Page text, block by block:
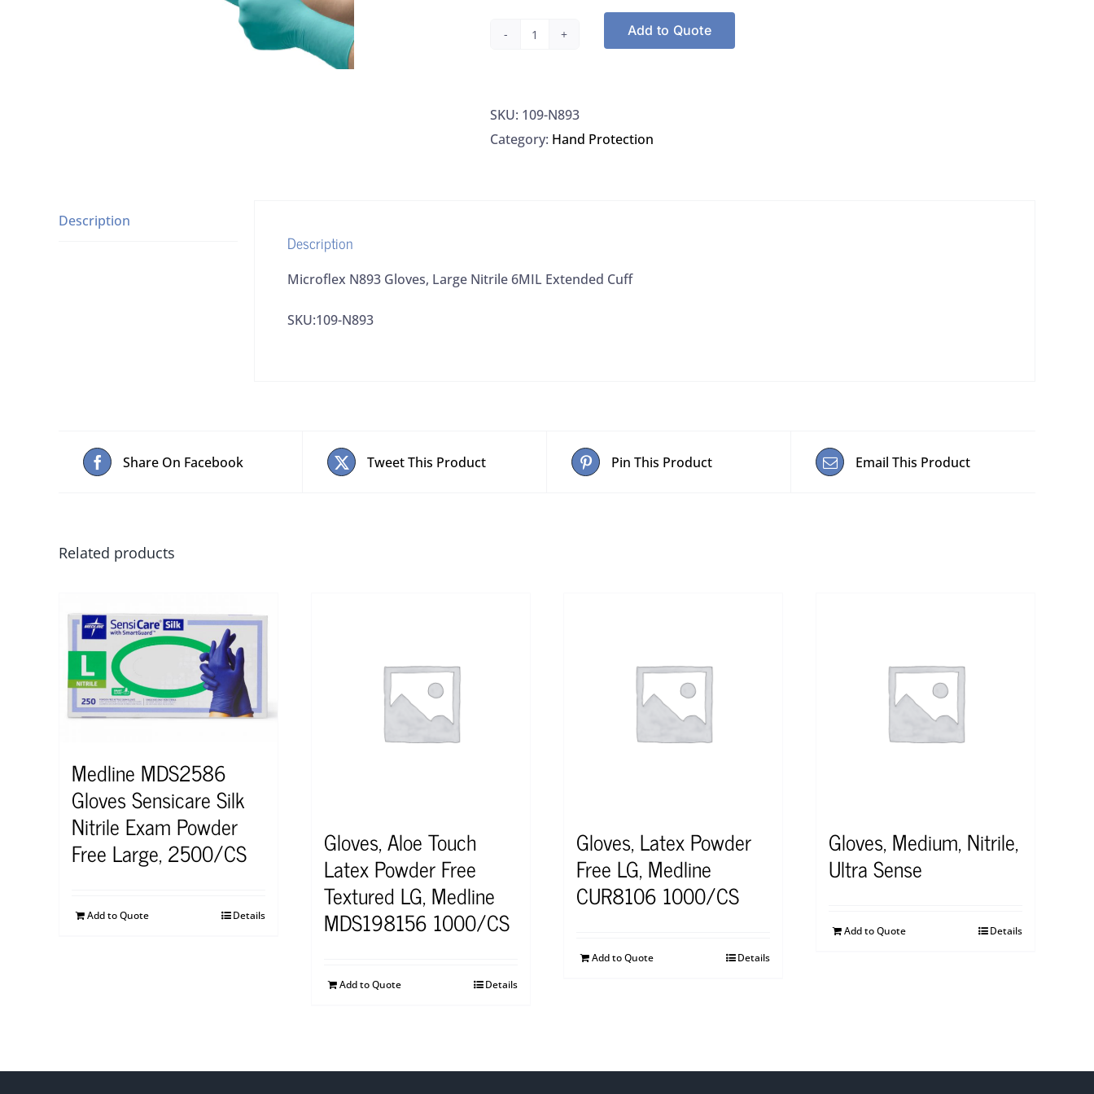
Microflex
Large
Nitrile
Add to Quote
SKU: 109-N893
Category: Hand Protection
Description
Description
Microflex N893 Gloves, Large Nitrile 6MIL Extended Cuff
SKU:109-N893
Share On Facebook Tweet This Product Pin This Product Email This Product
Related products
Medline MDS2586
Gloves Sensicare Silk
Nitrile Exam Powder
Free Large, 2500/CS
Add to Quote Details
Gloves, Aloe Touch
Latex Powder Free
Textured LG, Medline
MDS198156 1000/CS
Add to Quote Details
Gloves, Latex Powder
Free LG, Medline
CUR8106 1000/CS
Add to Quote Details
Gloves, Medium, Nitrile,
Ultra Sense
Add to Quote Details